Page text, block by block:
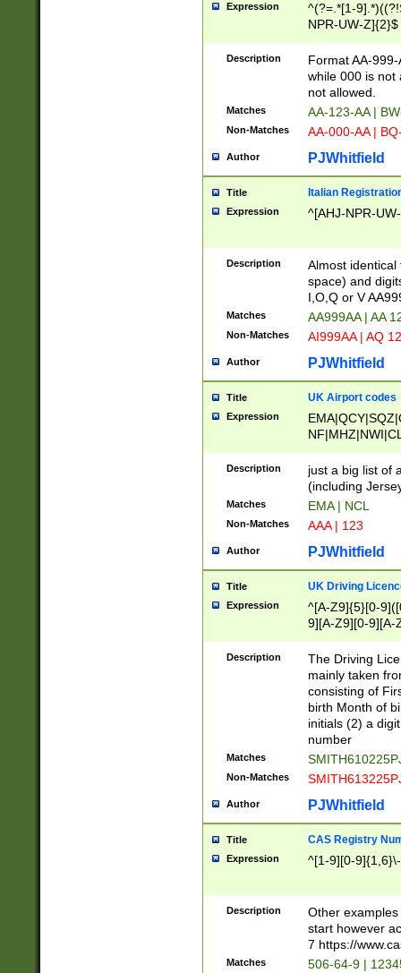
Expression
^(?=.*[1-
NPR-UW-Z]{2}$
Description
Format AA-
while 000 is not
not allowed.
Matches AA-123-AA |
Non-Matches AA-000-AA |
Author PJWhitfield
Title Italian
Expression ^[AHJ-NPR-
Description
Almost
space) and
I,O,Q or V
Matches AA999AA | AA
Non-Matches AI999AA | AQ
Author PJWhitfield
Title UK Airport codes
Expression
Description
just a big list of
(including
Matches EMA | NCL
Non-Matches AAA | 123
Author PJWhitfield
Title UK Driving
Expression
^[A-Z9]{5}[0-
9][A-Z9][0-9][A-
Description
The Driving
mainly taken
consisting of
birth Month of
initials (2) a
number
Matches
Non-Matches
Author PJWhitfield
Title CAS Registry
Expression ^[1-9][0-
Description
Other
start however
7 https://
Matches 506-64-9 |